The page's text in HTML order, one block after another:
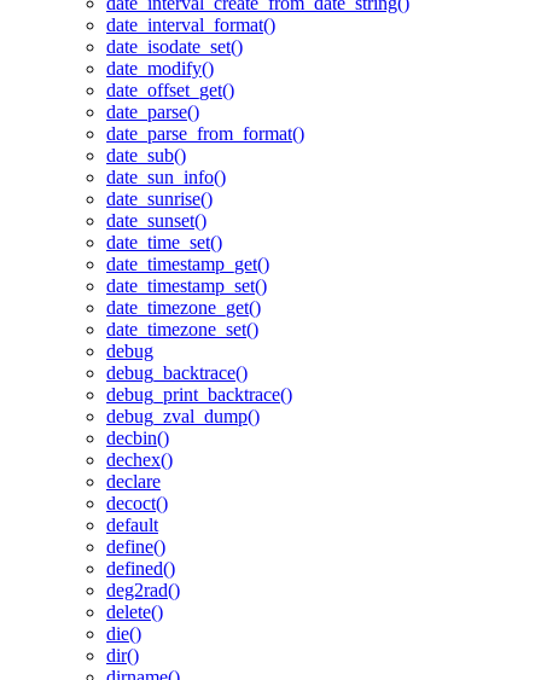
date_interval_format()
date_isodate_set()
date_modify()
date_offset_get()
date_parse()
date_parse_from_format()
date_sub()
date_sun_info()
date_sunrise()
date_sunset()
date_time_set()
date_timestamp_get()
date_timestamp_set()
date_timezone_get()
date_timezone_set()
debug
debug_backtrace()
debug_print_backtrace()
debug_zval_dump()
decbin()
dechex()
declare
decoct()
default
define()
defined()
deg2rad()
delete()
die()
dir()